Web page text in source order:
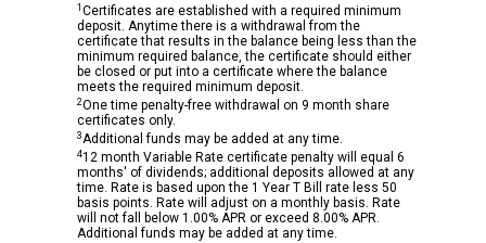
1 Certificates are established with a required minimum
deposit. Anytime there is a withdrawal from the
certificate that results in the balance being less than the
minimum required balance, the certificate should either
be closed or put into a certificate where the balance
meets the required minimum deposit.
2One time penalty-free withdrawal on 9 month share
certificates only.
3Additional funds may be added at any time.
412 month Variable Rate certificate penalty will equal 6
months' of dividends; additional deposits allowed at any
time. Rate is based upon the 1 Year T Bill rate less 50
basis points. Rate will adjust on a monthly basis. Rate
will not fall below 1.00% APR or exceed 8.00% APR.
Additional funds may be added at any time.